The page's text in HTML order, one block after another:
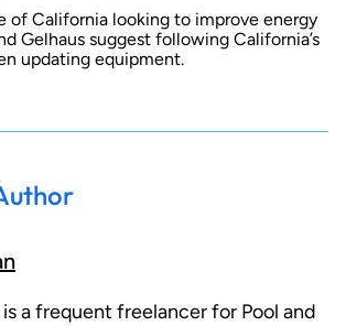
of California looking to improve energy
Gelhaus suggest following California’s
updating equipment.
a frequent freelancer for Pool and